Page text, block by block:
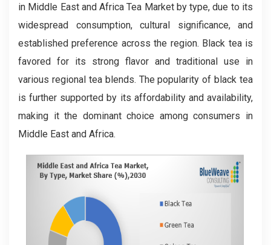
in Middle East and Africa Tea Market by type, due to its
widespread consumption, cultural significance, and
established preference across the region. Black tea is
favored for its strong flavor and traditional use in
various regional tea blends. The popularity of black tea
is further supported by its affordability and availability,
making it the dominant choice among consumers in
Middle East and Africa.